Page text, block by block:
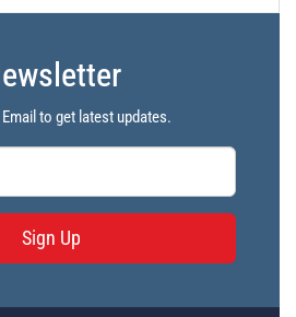
to get latest updates.
Sign Up